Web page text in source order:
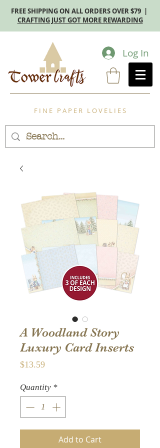
FREE SHIPPING ON ALL ORDERS OVER $79 |
CRAFTING JUST GOT MORE REWARDING
Log In
F I N E P A P E R L O V E L I E S
A Woodland Story
Luxury Card Inserts
$13.59Price
Quantity *
Add to Cart